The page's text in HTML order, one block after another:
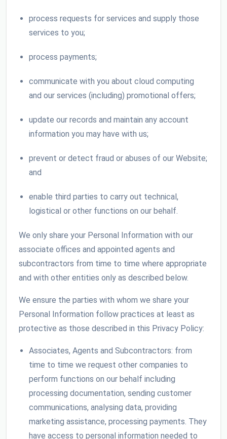
process requests for services and supply those
services to you;
process payments;
communicate with you about cloud computing
and our services (including) promotional offers;
update our records and maintain any account
information you may have with us;
prevent or detect fraud or abuses of our Website;
and
enable third parties to carry out technical,
logistical or other functions on our behalf.
We only share your Personal Information with our
associate offices and appointed agents and
subcontractors from time to time where appropriate
and with other entities only as described below.
We ensure the parties with whom we share your
Personal Information follow practices at least as
protective as those described in this Privacy Policy:
Associates, Agents and Subcontractors: from
time to time we request other companies to
perform functions on our behalf including
processing documentation, sending customer
communications, analysing data, providing
marketing assistance, processing payments. They
have access to personal information needed to